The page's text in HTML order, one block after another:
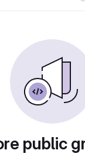
public